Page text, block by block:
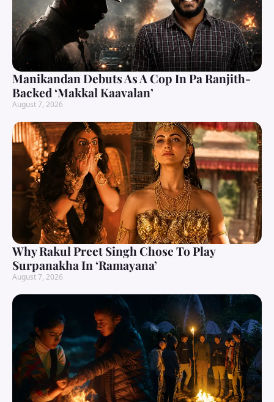
Manikandan Debuts As A Cop In Pa Ranjith-
Backed ‘Makkal Kaavalan’
August 7, 2026
Why Rakul Preet Singh Chose To Play
Surpanakha In ‘Ramayana’
August 7, 2026